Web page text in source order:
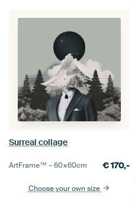
Surreal collage
ArtFrame™ –60×60cm €170,-
Choose your own size